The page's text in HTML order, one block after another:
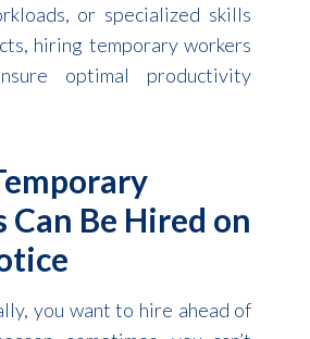
or specialized skills
hiring temporary workers
optimal productivity
Can Be Hired on
you want to hire ahead of